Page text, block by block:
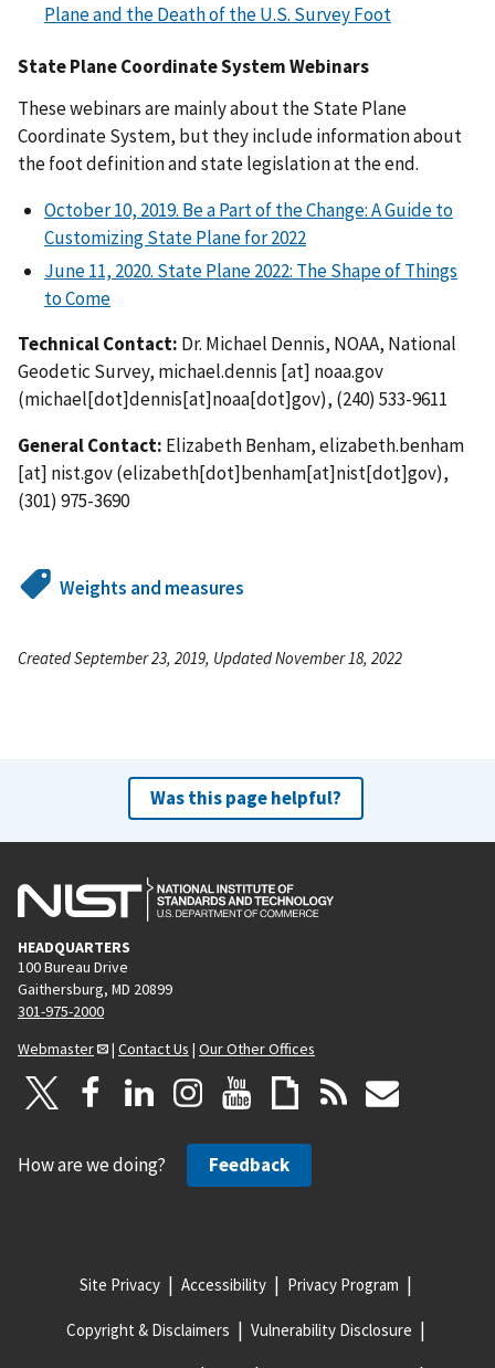
Plane and the Death of the U.S. Survey Foot
State Plane Coordinate System Webinars
These webinars are mainly about the State Plane
Coordinate System, but they include information about
the foot definition and state legislation at the end.
October 10, 2019. Be a Part of the Change: A Guide to
Customizing State Plane for 2022
June 11, 2020. State Plane 2022: The Shape of Things
to Come
Technical Contact: Dr. Michael Dennis, NOAA, National
Geodetic Survey, michael.dennis [at] noaa.gov
(michael[dot]dennis[at]noaa[dot]gov), (240) 533-9611
General Contact: Elizabeth Benham,elizabeth.benham
[at] nist.gov(elizabeth[dot]benham[at]nist[dot]gov),
(301) 975-3690
Weights and measures
Created September 23, 2019, Updated November 18, 2022
Was this page helpful?
HEADQUARTERS
100 Bureau Drive
Gaithersburg, MD 20899
301-975-2000
Webmaster
| Contact Us | Our Other Offices
How are we doing? Feedback
Site Privacy Accessibility Privacy Program
Copyright & Disclaimers Vulnerability Disclosure